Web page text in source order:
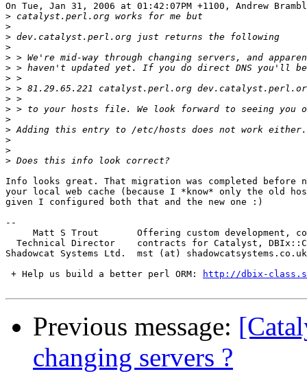
On Tue, Jan 31, 2006 at 01:42:07PM +1100, Andrew
>
>
>
>
>
>
>
>
>
>
>
>
>
>
>
Info looks great. That migration was completed before
your local web cache (because I *know* only the old
given I configured both that and the new one :)
--
Matt S Trout       Offering custom development,
Technical Director    contracts for Catalyst,
Shadowcat Systems Ltd.  mst (at)
+ Help us build a better perl ORM:
http://dbix-
Previous message:
changing servers ?